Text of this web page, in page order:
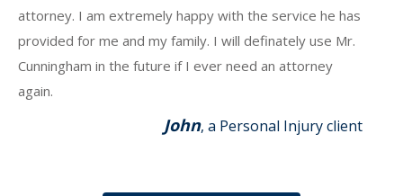
attorney. I am extremely happy with the service he has
provided for me and my family. I will definately use Mr.
Cunningham in the future if I ever need an attorney
again.
John, a Personal Injury client